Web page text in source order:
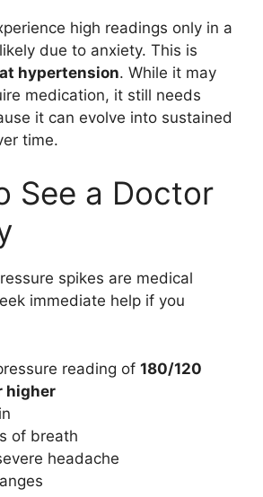
high readings only in a
due to anxiety. This is
hypertension. While it may
medication, it still needs
it can evolve into sustained
time.
See a Doctor
spikes are medical
immediate help if you
reading of 180/120
higher
of breath
headache